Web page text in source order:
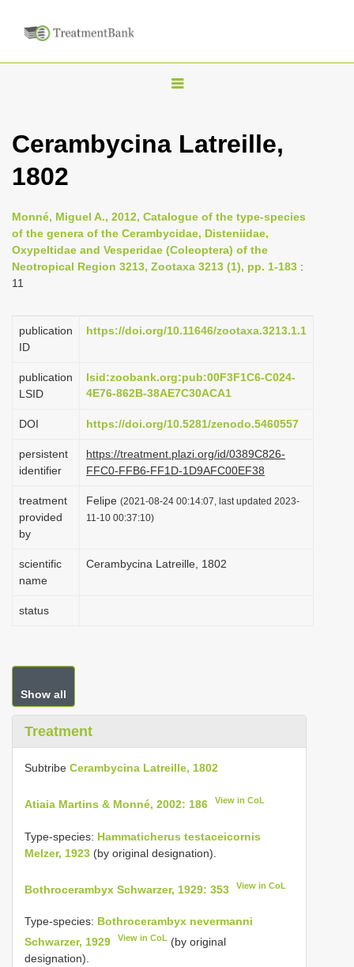
T
g
n
a
v
a
o
Cerambycina Latreille,
1802
Monné, Miguel A., 2012, Catalogue of the type-species
of the genera of the Cerambycidae, Disteniidae,
Oxypeltidae and Vesperidae (Coleoptera) of the
Neotropical Region 3213, Zootaxa 3213 (1), pp. 1-183 :
11
publication
ID
https://doi.org/10.11646/zootaxa.3213.1.1
publication
LSID
lsid:zoobank.org:pub:00F3F1C6-C024-
4E76-862B-38AE7C30ACA1
DOI https://doi.org/10.5281/zenodo.5460557
persistent
identifier
https://treatment.plazi.org/id/0389C826-
FFC0-FFB6-FF1D-1D9AFC00EF38
treatment
provided
by
Felipe (2021-08-24 00:14:07, last updated 2023-
11-10 00:37:10)
scientific
name
Cerambycina Latreille, 1802
status
Show all
Treatment
Subtribe Cerambycina Latreille, 1802
Atiaia Martins & Monné, 2002: 186 View in CoL
Type-species: Hammaticherus testaceicornis
Melzer, 1923 (by original designation).
Bothrocerambyx Schwarzer, 1929: 353 View in CoL
Type-species: Bothrocerambyx nevermanni
Schwarzer, 1929
View in CoL (by original
designation).